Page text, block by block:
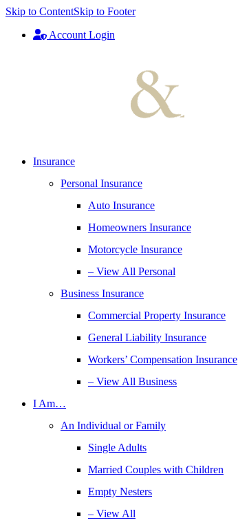
Skip to ContentSkip to Footer
Account Login
Insurance
Personal Insurance
Auto Insurance
Homeowners Insurance
Motorcycle Insurance
– View All Personal
Business Insurance
Commercial Property Insurance
General Liability Insurance
Workers’ Compensation Insurance
– View All Business
I Am…
An Individual or Family
Single Adults
Married Couples with Children
Empty Nesters
– View All